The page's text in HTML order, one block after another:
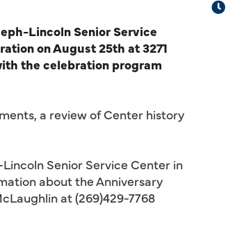
Lincoln Senior Service
on August 25th at 3271
the celebration program
a review of Center history
Senior Service Center in
about the Anniversary
at (269)429-7768